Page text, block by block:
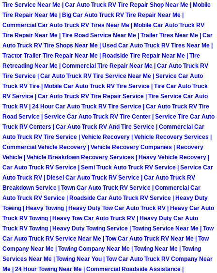
Spring Valley Mobile Roadside
Spring Valley Mobile Diesel Repair
Spring Valley Mobile RV Repair
Spring Valley Mobile Mechanic
Spring Valley Mobile Auto Repair
Spring Valley Mobile Car Repair
Spring Valley Mobile Truck Repair
Spring Valley Mobile Boat Repair
Summerlin Mobile Car Lockout
Summerlin Mobile Pre-Purchase
Summerlin Mobile Roadside
Tire Service Near Me | Car Auto Truck RV Tire Repair Shop Near Me | Mobile
Tire Repair Near Me | Big Car Auto Truck RV Tire Repair Near Me |
Commercial Car Auto Truck RV Tires Near Me | Mobile Car Auto Truck RV
Tire Repair Near Me | Tire Road Service Near Me | Trailer Tires Near Me | Car
Auto Truck RV Tire Shops Near Me | Used Car Auto Truck RV Tires Near Me |
Tractor Trailer Tire Repair Near Me | Roadside Tire Repair Near Me | Tire
Retreading Near Me | Commercial Tire Repair Near Me | Car Auto Truck RV
Tire Service | Car Auto Truck RV Tire Service Near Me | Service Car Auto
Truck RV Tire | Mobile Car Auto Truck RV Tire Service | Tire Car Auto Truck
RV Service | Car Auto Truck RV Tire Repair Service | Tire Service Car Auto
Truck RV | 24 Hour Car Auto Truck RV Tire Service | Car Auto Truck RV Tire
Road Service | Service Car Auto Truck RV Tire Center | Service Tire Car Auto
Truck RV Centers | Car Auto Truck RV And Tire Service | Commercial Car
Auto Truck RV Tire Service | Vehicle Recovery | Vehicle Recovery Services |
Commercial Vehicle Recovery | Vehicle Recovery Companies | Recovery
Vehicle | Vehicle Breakdown Recovery Services | Heavy Vehicle Recovery |
Car Auto Truck RV Service | Semi Truck Auto Truck RV Service | Service Car
Auto Truck RV | Diesel Car Auto Truck RV Service | Car Auto Truck RV
Breakdown Service | Town Car Auto Truck RV Service | Commercial Car
Auto Truck RV Service | Roadside Car Auto Truck RV Service | Heavy Duty
Towing | Heavy Towing | Heavy Duty Tow Car Auto Truck RV | Heavy Car Auto
Truck RV Towing | Heavy Tow Car Auto Truck RV | Heavy Duty Car Auto
Truck RV Towing | Heavy Duty Towing Service | Towing Service Near Me | Tow
Car Auto Truck RV Service Near Me | Tow Car Auto Truck RV Near Me | Tow
Company Near Me | Towing Company Near Me | Towing Near Me | Towing
Services Near Me | Towing Near You | Tow Car Auto Truck RV Company Near
Me | 24 Hour Towing Near Me | Commercial Roadside Assistance |